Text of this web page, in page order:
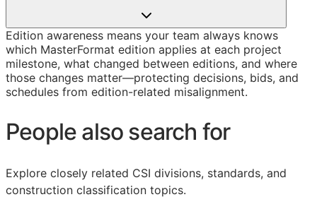
Edition awareness means your team always knows
which MasterFormat edition applies at each project
milestone, what changed between editions, and where
those changes matter—protecting decisions, bids, and
schedules from edition-related misalignment.
People also search for
Explore closely related CSI divisions, standards, and
construction classification topics.